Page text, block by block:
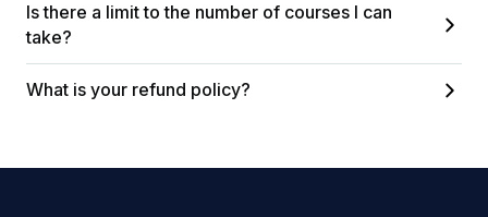
Is there a limit to the number of courses I can
take?
What is your refund policy?